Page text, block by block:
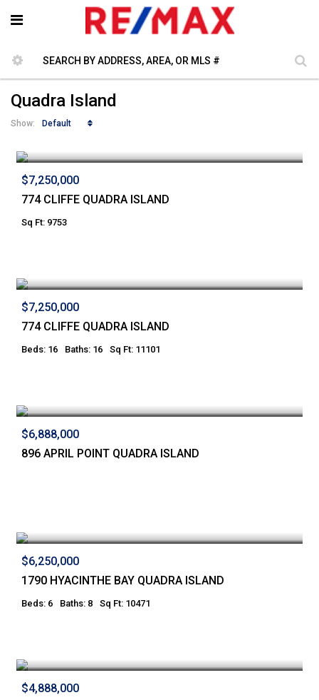
Quadra Island
Show: Default
$7,250,000
774 CLIFFE QUADRA ISLAND
Sq Ft: 9753
$7,250,000
774 CLIFFE QUADRA ISLAND
Beds: 16 Baths: 16 Sq Ft: 11101
$6,888,000
896 APRIL POINT QUADRA ISLAND
$6,250,000
1790 HYACINTHE BAY QUADRA ISLAND
Beds: 6 Baths: 8 Sq Ft: 10471
$4,888,000